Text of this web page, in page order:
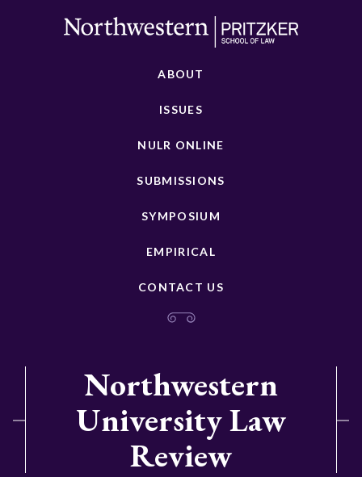
ABOUT
ISSUES
NULR ONLINE
SUBMISSIONS
SYMPOSIUM
EMPIRICAL
CONTACT US
Northwestern
University Law
Review